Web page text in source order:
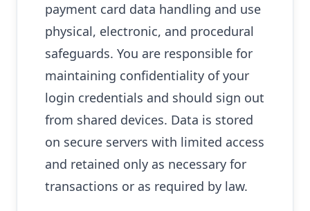
payment card data handling and use
physical, electronic, and procedural
safeguards. You are responsible for
maintaining confidentiality of your
login credentials and should sign out
from shared devices. Data is stored
on secure servers with limited access
and retained only as necessary for
transactions or as required by law.